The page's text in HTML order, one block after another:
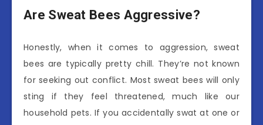
Are Sweat Bees Aggressive?
Honestly, when it comes to aggression, sweat
bees are typically pretty chill. They’re not known
for seeking out conflict. Most sweat bees will only
sting if they feel threatened, much like our
household pets. If you accidentally swat at one or